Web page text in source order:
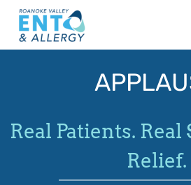
Skip
content
Real Patients. Real
Relief.